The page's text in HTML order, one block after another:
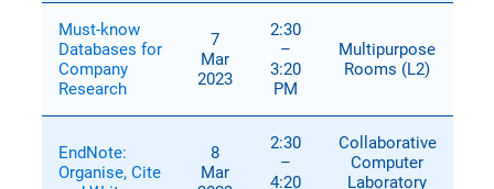
Must-know
Databases for
Company
Research
7
Mar
2023
2:30
–
3:20
PM
Multipurpose
Rooms (L2)
EndNote:
Organise, Cite
8
Mar
2:30
–
4:20
Collaborative
Computer
Laboratory